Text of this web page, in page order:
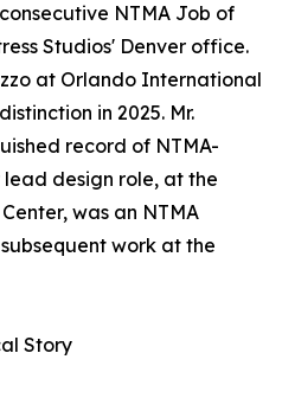
NTMA Job of
Studios' Denver office.
at Orlando International
in 2025. Mr.
record of NTMA-
design role, at the
was an NTMA
work at the
Story